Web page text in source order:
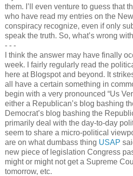
them. I’ll even venture to guess that
who have read my entries on the
conspiracy recognize, even if only
speak the truth. So, what’s wrong
- - -
I think the answer may have finally
week. I fairly regularly read the
here at Blogspot and beyond. It
all have a certain something in
begin with a very pronounced “Us
either a Republican’s blog bashing
Democrat’s blog bashing the
primarily deal with the day-to-day
seem to share a micro-political
are on what dumbass thing USAP
new piece of legislation Congress
might or might not get a Supreme
tomorrow, etc.